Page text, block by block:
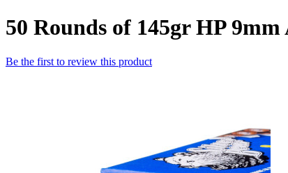
50 Rounds of 145gr HP
Be the first to review this product